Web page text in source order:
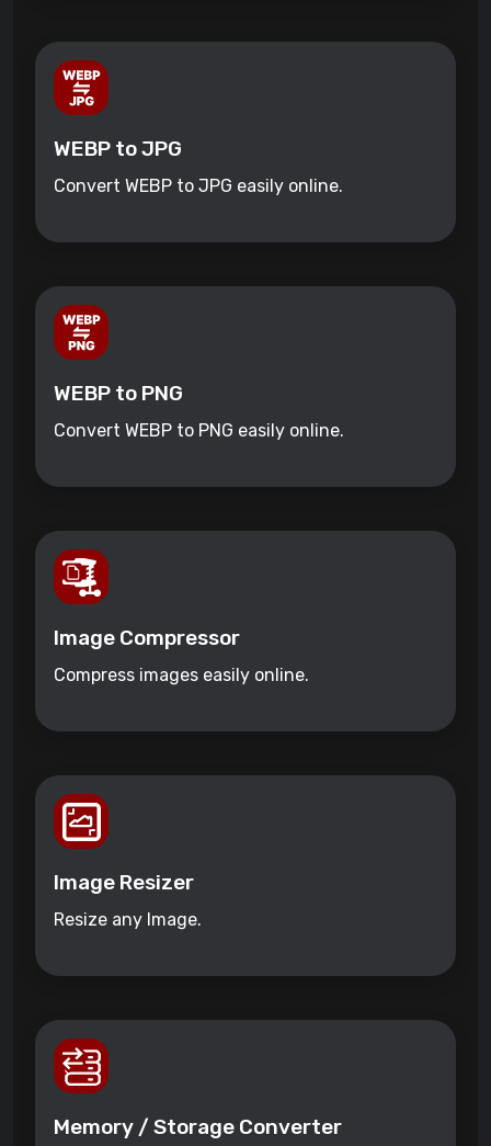
WEBP to JPG
Convert WEBP to JPG easily online.
WEBP to PNG
Convert WEBP to PNG easily online.
Image Compressor
Compress images easily online.
Image Resizer
Resize any Image.
Memory / Storage Converter